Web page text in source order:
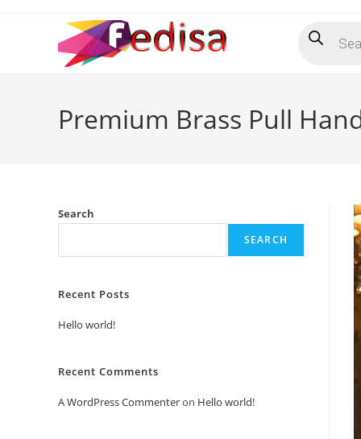
search
Premium Brass Pull
Search
SEARCH
Recent Posts
Hello world!
Recent Comments
A WordPress Commenteron Hello world!